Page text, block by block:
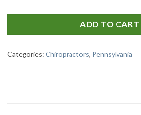
ADD TO CART
Categories: Chiropractors, Pennsylvania